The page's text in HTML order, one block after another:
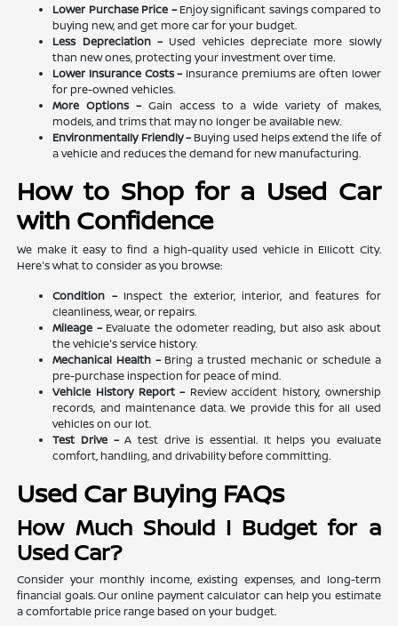
Lower Purchase Price –Enjoy significant savings compared to
buying new, and get more car for your budget.
Less Depreciation –Used vehicles depreciate more slowly
than new ones, protecting your investment over time.
Lower Insurance Costs –Insurance premiums are often lower
for pre-owned vehicles.
More Options –Gain access to a wide variety of makes,
models, and trims that may no longer be available new.
Environmentally Friendly –Buying used helps extend the life of
a vehicle and reduces the demand for new manufacturing.
How to Shop for a Used Car
with Confidence
We make it easy to find a high-quality used vehicle in Ellicott City.
Here's what to consider as you browse:
Condition –Inspect the exterior, interior, and features for
cleanliness, wear, or repairs.
Mileage –Evaluate the odometer reading, but also ask about
the vehicle's service history.
Mechanical Health –Bring a trusted mechanic or schedule a
pre-purchase inspection for peace of mind.
Vehicle History Report –Review accident history, ownership
records, and maintenance data. We provide this for all used
vehicles on our lot.
Test Drive –A test drive is essential. It helps you evaluate
comfort, handling, and drivability before committing.
Used Car Buying FAQs
How Much Should I Budget for a
Used Car?
Consider your monthly income, existing expenses, and long-term
financial goals. Our online payment calculator can help you estimate
a comfortable price range based on your budget.